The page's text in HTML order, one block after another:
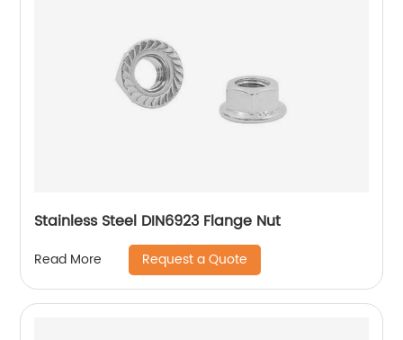
Stainless Steel DIN6923 Flange Nut
Read More Request a Quote